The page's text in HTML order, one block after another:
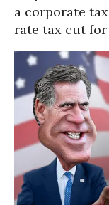
a corporate
rate tax cut